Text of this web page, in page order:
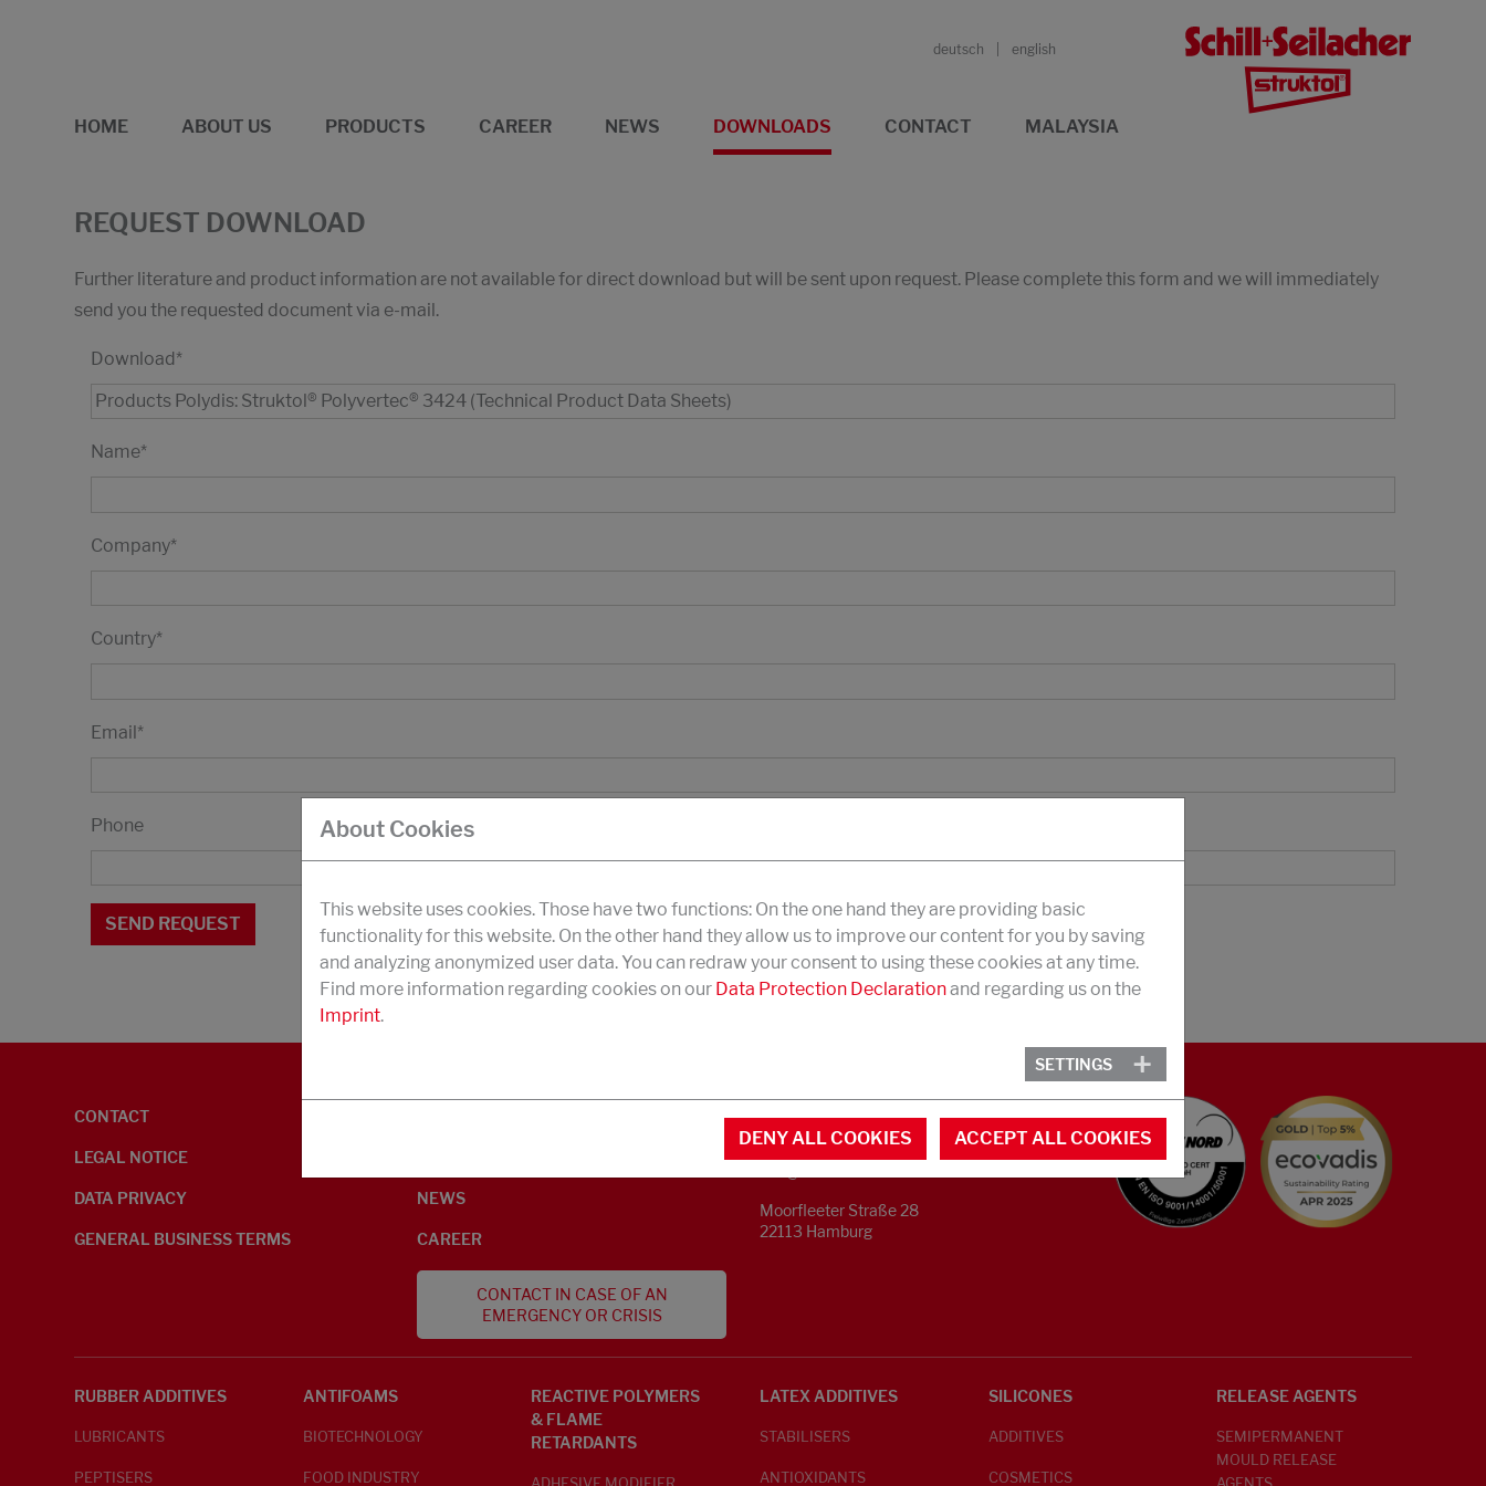
deutsch english
HOME ABOUT US PRODUCTS CAREER NEWS DOWNLOADS CONTACT MALAYSIA
REQUEST DOWNLOAD
Further literature and product information are not available for direct download but will be sent upon request. Please complete this form and we will immediately
send you the requested document via e-mail.
Download*
Name*
Company*
Country*
Email*
Phone
CONTACT
LEGAL NOTICE
DATA PRIVACY
GENERAL BUSINESS TERMS
NEWS
CAREER
CONTACT IN CASE OF AN
EMERGENCY OR CRISIS
Phone +49 40 733 62 - 0
Moorfleeter Straße 28
22113 Hamburg
RUBBER ADDITIVES
LUBRICANTS
PEPTISERS
ANTIFOAMS
BIOTECHNOLOGY
FOOD INDUSTRY
REACTIVE POLYMERS
& FLAME
RETARDANTS
LATEX ADDITIVES
STABILISERS
ANTIOXIDANTS
SILICONES
ADDITIVES
COSMETICS
RELEASE AGENTS
SEMIPERMANENT
MOULD RELEASE
About Cookies
This website uses cookies. Those have two functions: On the one hand they are providing basic
functionality for this website. On the other hand they allow us to improve our content for you by saving
and analyzing anonymized user data. You can redraw your consent to using these cookies at any time.
Find more information regarding cookies on our Data Protection Declarationand regarding us on the
Imprint.
SETTINGS
DENY ALL COOKIES ACCEPT ALL COOKIES